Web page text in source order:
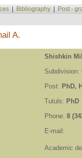
Bibliography Post -
A.
Shishkin
Subdivision:
Post: PhD,
Tutuls: PhD
Phone: 8
E-mail:
Academic